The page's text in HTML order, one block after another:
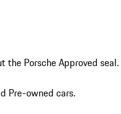
the Porsche Approved seal.
Pre-owned cars.